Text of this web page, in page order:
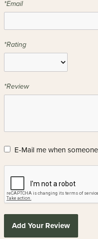
*Email
*Rating
*Review
E-Mail me when
Add Your Review